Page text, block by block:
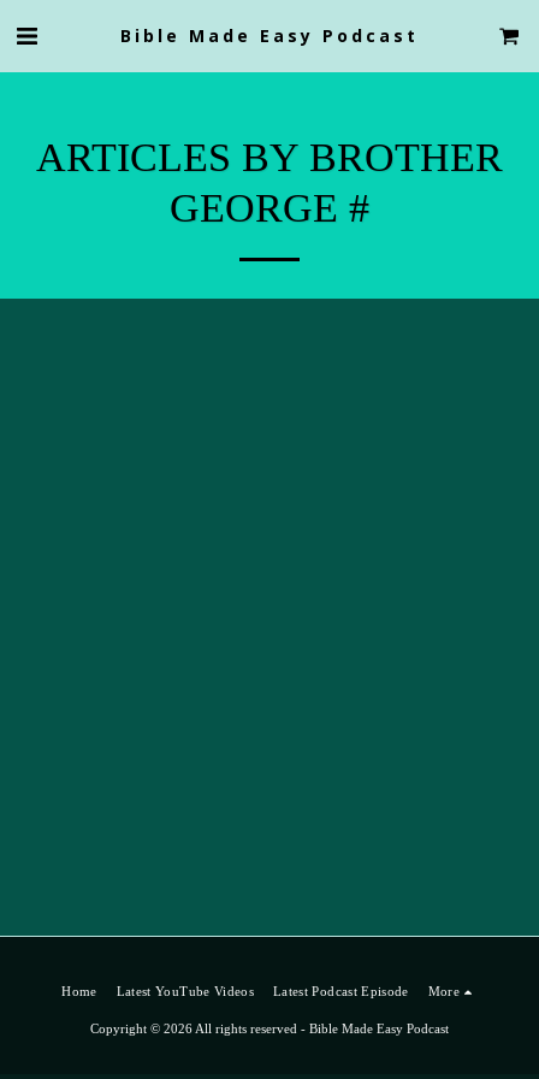
Bible Made Easy Podcast
ARTICLES BY BROTHER
GEORGE #
Home Latest YouTube Videos Latest Podcast Episode More
Copyright © 2026 All rights reserved - Bible Made Easy Podcast